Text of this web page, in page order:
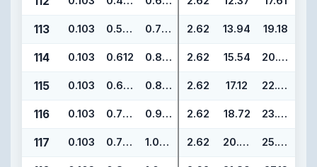
113 0.103 0.549 0.755 2.62 13.94 19.18
114 0.103 0.612 0.818 2.62 15.54 20.78
115 0.103 0.674 0.880 2.62 17.12 22.36
116 0.103 0.737 0.943 2.62 18.72 23.96
117 0.103 0.799 1.005 2.62 20.29 25.53